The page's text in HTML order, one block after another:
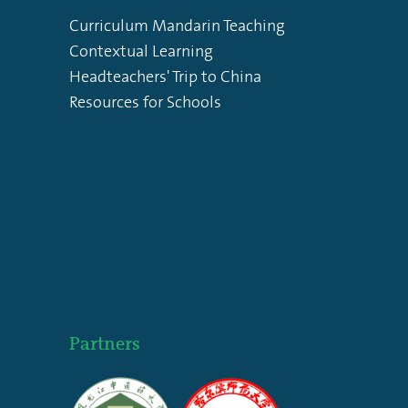
Curriculum Mandarin Teaching
Contextual Learning
Headteachers' Trip to China
Resources for Schools
Partners